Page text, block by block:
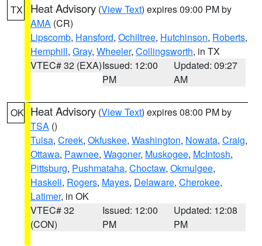
TX Heat Advisory (View Text) expires 09:00 PM by
AMA (CR)
Lipscomb, Hansford, Ochiltree, Hutchinson, Roberts,
Hemphill, Gray, Wheeler, Collingsworth, in TX
VTEC# 32 (EXA)Issued: 12:00
PM
Updated: 09:27
AM
OK Heat Advisory (View Text) expires 08:00 PM by
TSA ()
Tulsa, Creek, Okfuskee, Washington, Nowata, Craig,
Ottawa, Pawnee, Wagoner, Muskogee, McIntosh,
Pittsburg, Pushmataha, Choctaw, Okmulgee,
Haskell, Rogers, Mayes, Delaware, Cherokee,
Latimer, in OK
VTEC# 32
(CON)
Issued: 12:00
PM
Updated: 12:08
PM